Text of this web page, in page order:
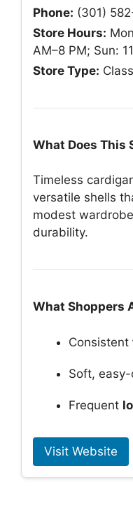
Phone: (301)
Store Hours:
AM–8 PM; Sun:
Store Type:
What Does This
Timeless
versatile shells
modest
durability.
What Shoppers
Consistent
Soft, easy-
Frequent
Visit Website